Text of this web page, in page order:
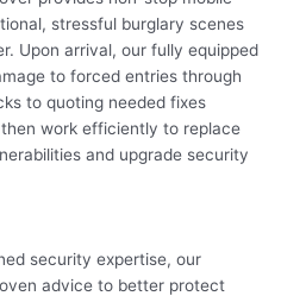
stressful burglary scenes
Upon arrival, our fully equipped
to forced entries through
to quoting needed fixes
work efficiently to replace
and upgrade security
security expertise, our
advice to better protect